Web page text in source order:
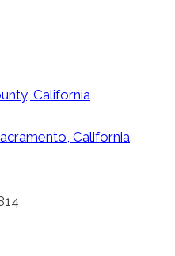
California
California